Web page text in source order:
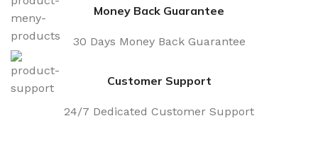
Money Back Guarantee
30 Days Money Back Guarantee
Customer Support
24/7 Dedicated Customer Support